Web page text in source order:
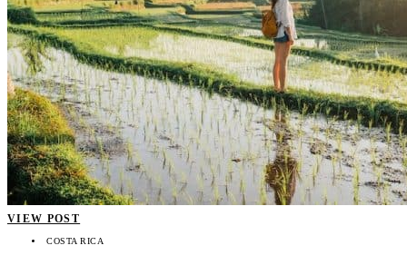
VIEW POST
COSTA RICA